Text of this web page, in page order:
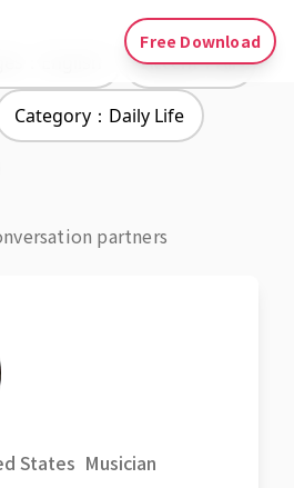
Free Download
Accent：All
Category：Daily Life
partners
States Musician